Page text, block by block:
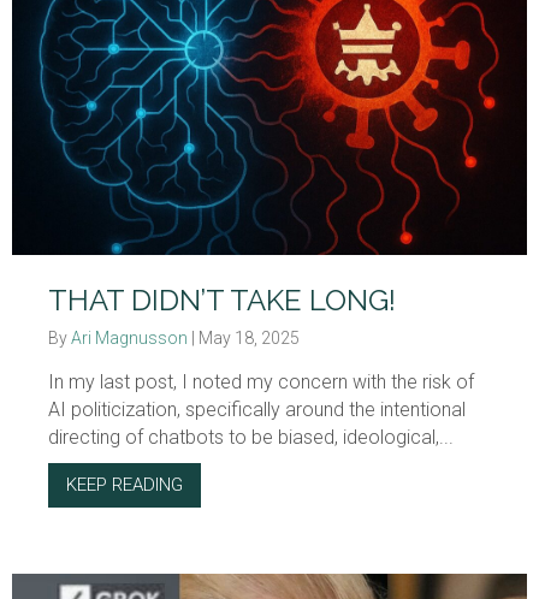
THAT DIDN’T TAKE LONG!
ByAri Magnusson May 18, 2025
In my last post, I noted my concern with the risk of
AI politicization, specifically around the intentional
directing of chatbots to be biased, ideological,...
KEEP READING